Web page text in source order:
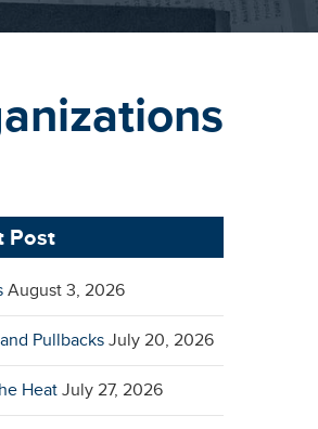
Post
August 3, 2026
Pullbacks July 20, 2026
Heat July 27, 2026